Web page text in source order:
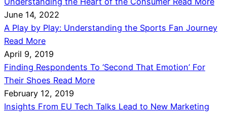
June 14, 2022
A Play by Play: Understanding the Sports Fan Journey
Read More
April 9, 2019
Finding Respondents To ‘Second That Emotion’ For
Their Shoes Read More
February 12, 2019
Insights From EU Tech Talks Lead to New Marketing